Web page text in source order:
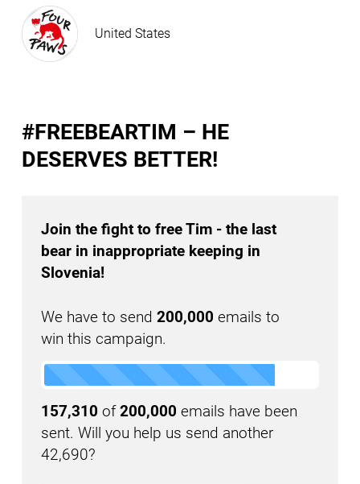
United States
#FREEBEARTIM – HE
DESERVES BETTER!
Join the fight to free Tim - the last
bear in inappropriate keeping in
Slovenia!
We have to send 200,000 emails to
win this campaign.
157,310 of200,000 emails have been
sent. Will you help us send another
42,690?